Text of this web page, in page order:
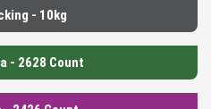
- 10kg
- 2628 Count